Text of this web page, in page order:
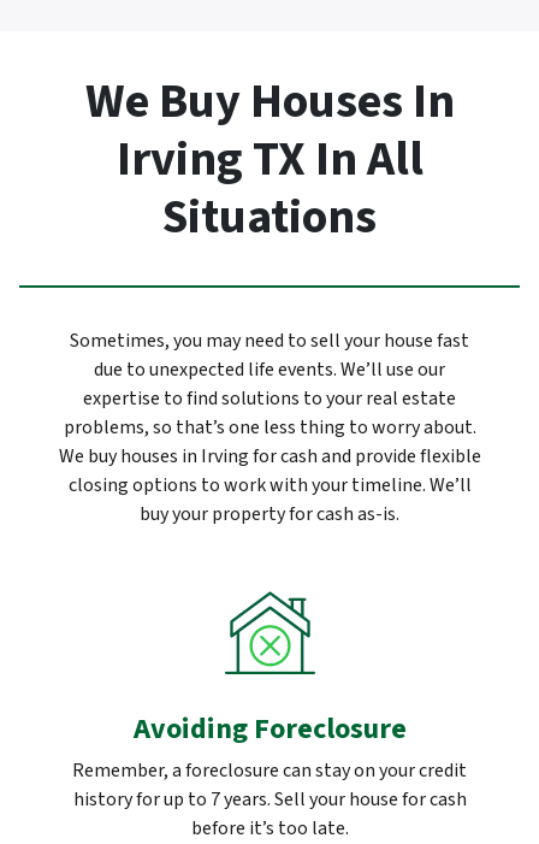
We Buy Houses In
Irving TX In All
Situations
Sometimes, you may need to sell your house fast
due to unexpected life events. We’ll use our
expertise to find solutions to your real estate
problems, so that’s one less thing to worry about.
We buy houses in Irving for cash and provide flexible
closing options to work with your timeline. We’ll
buy your property for cash as-is.
Avoiding Foreclosure
Remember, a foreclosure can stay on your credit
history for up to 7 years. Sell your house for cash
before it’s too late.